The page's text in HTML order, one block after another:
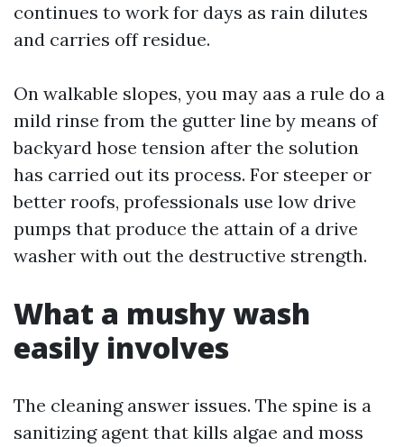
continues to work for days as rain dilutes
and carries off residue.
On walkable slopes, you may aas a rule do a
mild rinse from the gutter line by means of
backyard hose tension after the solution
has carried out its process. For steeper or
better roofs, professionals use low drive
pumps that produce the attain of a drive
washer with out the destructive strength.
What a mushy wash
easily involves
The cleaning answer issues. The spine is a
sanitizing agent that kills algae and moss